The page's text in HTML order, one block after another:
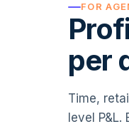
FOR
per
Time,
level